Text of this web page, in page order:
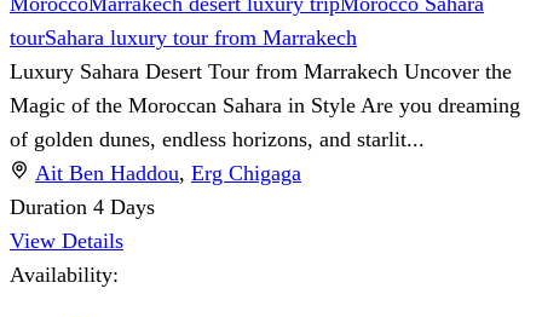
tourSahara luxury tour from Marrakech
Luxury Sahara Desert Tour from Marrakech Uncover the
Magic of the Moroccan Sahara in Style Are you dreaming
of golden dunes, endless horizons, and starlit...
Ait Ben Haddou, Erg Chigaga
Duration 4 Days
View Details
Availability: